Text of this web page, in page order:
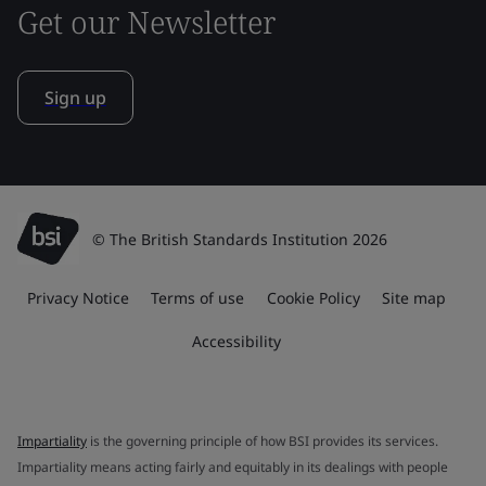
Get our Newsletter
Sign up
© The British Standards Institution 2026
Privacy Notice Terms of use Cookie Policy Site map
Accessibility
Impartiality is the governing principle of how BSI provides its services.
Impartiality means acting fairly and equitably in its dealings with people